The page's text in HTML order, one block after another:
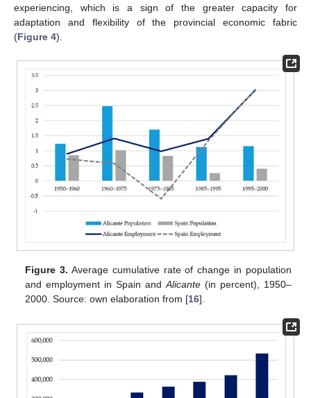
experiencing, which is a sign of the greater capacity for
adaptation and flexibility of the provincial economic fabric
(Figure 4).
Figure 3. Average cumulative rate of change in population
and employment in Spain andAlicante (in percent), 1950–
2000. Source: own elaboration from [16].